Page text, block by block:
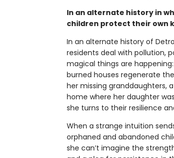
In an alternate history in
children protect their own
In an alternate history of
residents deal with pollution,
magical things are
burned houses regenerate
her missing granddaughters,
home where her daughter
she turns to their resilience
When a strange intuition
orphaned and abandoned
she can’t imagine the